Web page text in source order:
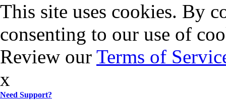
This site uses cookies. By
consenting to our use of
Review our Terms of
x
Need Support?